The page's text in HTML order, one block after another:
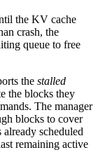
the KV cache
crash, the
queue to free
the stalled
the blocks they
The manager
blocks to cover
scheduled
remaining active